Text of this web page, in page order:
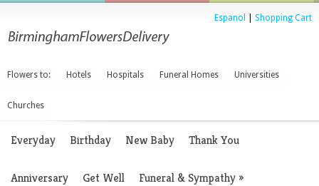
Espanol Shopping Cart
Flowers to: Hotels Hospitals Funeral Homes Universities
Churches
Everyday Birthday New Baby Thank You
Anniversary Get Well Funeral & Sympathy»